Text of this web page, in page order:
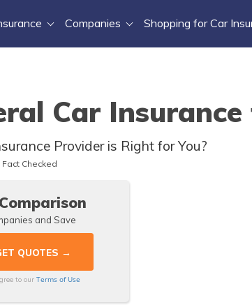
Companies Shopping for Car
Car
Provider is Right for You?
Fact Checked
and Save
to our Terms of Use